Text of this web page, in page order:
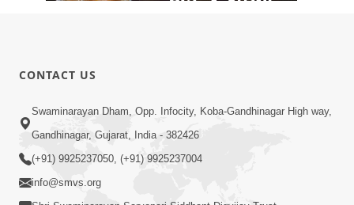
Ek J Guru Ma Sarve Santo Na Darshan!
Jano Rahasya | HDH Swamishri
CONTACT US
Swaminarayan Dham, Opp. Infocity, Koba-Gandhinagar High way,
Gandhinagar, Gujarat, India - 382426
(+91) 9925237050, (+91) 9925237004
info@smvs.org